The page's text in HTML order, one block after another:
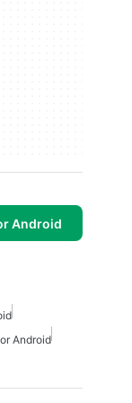
Android
Android